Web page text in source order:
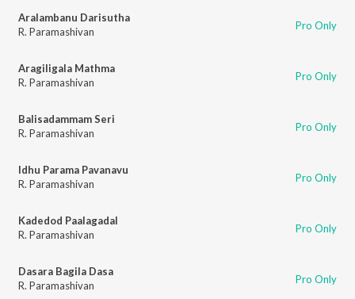
Aralambanu Darisutha
R. Paramashivan
Pro Only
Aragiligala Mathma
R. Paramashivan
Pro Only
Balisadammam Seri
R. Paramashivan
Pro Only
Idhu Parama Pavanavu
R. Paramashivan
Pro Only
Kadedod Paalagadal
R. Paramashivan
Pro Only
Dasara Bagila Dasa
R. Paramashivan
Pro Only